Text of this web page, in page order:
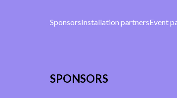
SponsorsInstallation partnersEvent
SPONSORS